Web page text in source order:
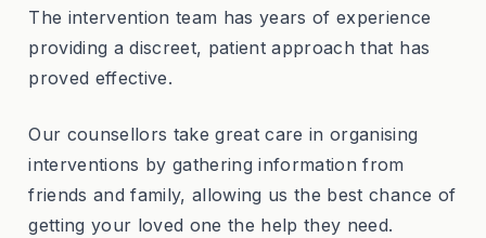
The intervention team has years of experience
providing a discreet, patient approach that has
proved effective.
Our counsellors take great care in organising
interventions by gathering information from
friends and family, allowing us the best chance of
getting your loved one the help they need.